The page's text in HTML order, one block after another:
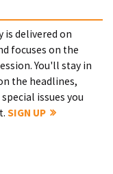
is delivered on
focuses on the
You'll stay in
the headlines,
issues you
SIGN UP